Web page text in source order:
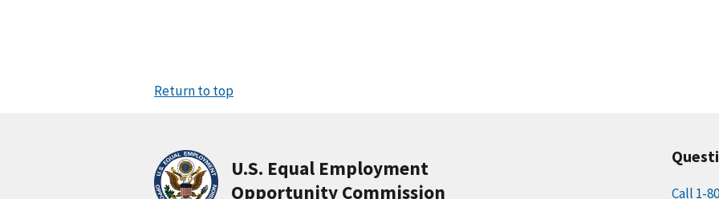
Return to top
U.S. Equal Employment
Opportunity Commission
Call 1-